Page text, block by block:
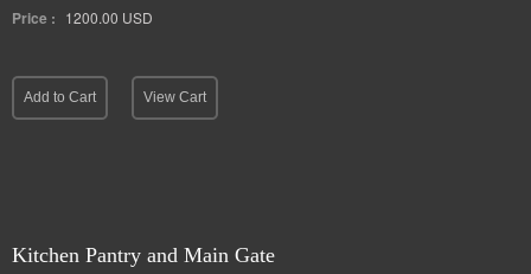
Price : 1200.00 USD
Add to Cart View Cart
Kitchen Pantry and Main Gate